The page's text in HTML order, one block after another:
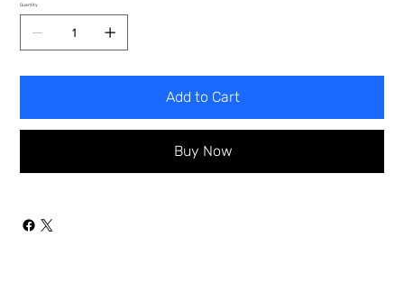
Quantity
Add to Cart
Buy Now